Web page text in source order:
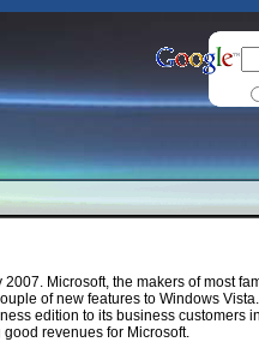
Microsoft, the makers of most
of new features to Windows
edition to its business customers
revenues for Microsoft.